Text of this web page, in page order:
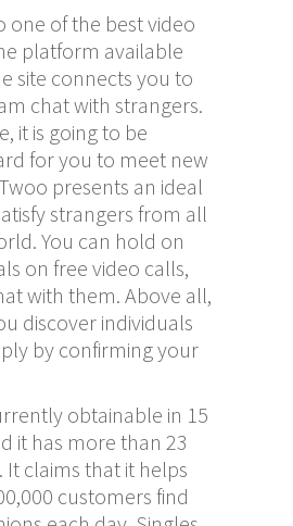
one of the best video
platform available
site connects you to
chat with strangers.
it is going to be
for you to meet new
presents an ideal
strangers from all
You can hold on
on free video calls,
with them. Above all,
discover individuals
by confirming your
obtainable in 15
it has more than 23
It claims that it helps
customers find